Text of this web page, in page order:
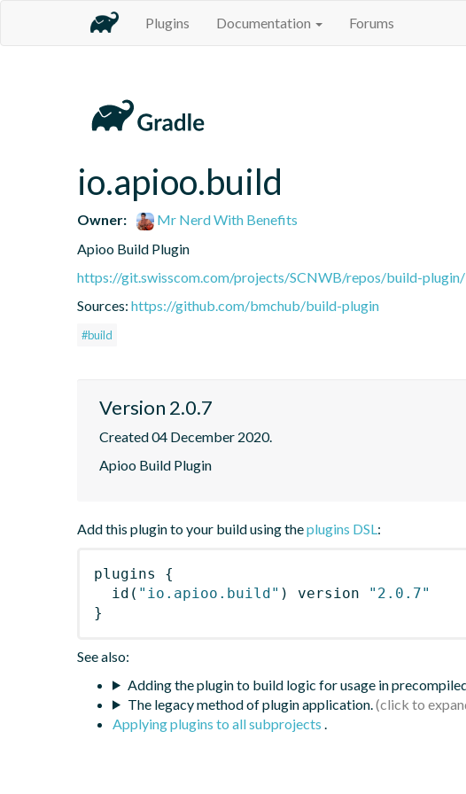
Plugins Documentation Forums
io.apioo.build
Owner:
Mr Nerd With Benefits
Apioo Build Plugin
https://git.swisscom.com/projects/SCNWB/repos/build-
Sources: https://github.com/bmchub/build-plugin
#build
Version 2.0.7
Created 04 December 2020.
Apioo Build Plugin
Add this plugin to your build using theplugins DSL:
plugins
{
id ( "io.apioo.build" ) version
"2.0.7"
}
See also:
Adding the plugin to build logic for usage in
The legacy method of plugin application.
Applying plugins to all subprojects .